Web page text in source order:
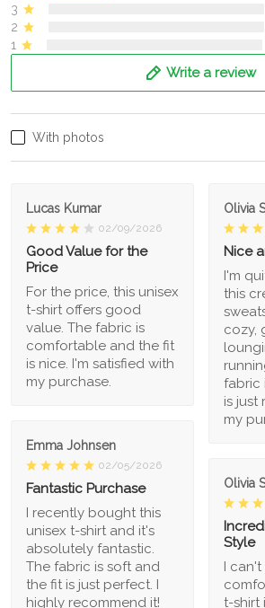
3
2
1
Write a review
With photos
Lucas Kumar
02/09/2026
Good Value for the
Price
For the price, this unisex
t-shirt offers good
value. The fabric is
comfortable and the fit
is nice. I'm satisfied with
my purchase.
Olivia
Nice
I'm
this
cozy,
fabric
is just
my
Emma Johnsen
02/05/2026
Fantastic Purchase
I recently bought this
unisex t-shirt and it's
absolutely fantastic.
The fabric is soft and
the fit is just perfect. I
highly recommend it!
Olivia
Style
I
t-shirt